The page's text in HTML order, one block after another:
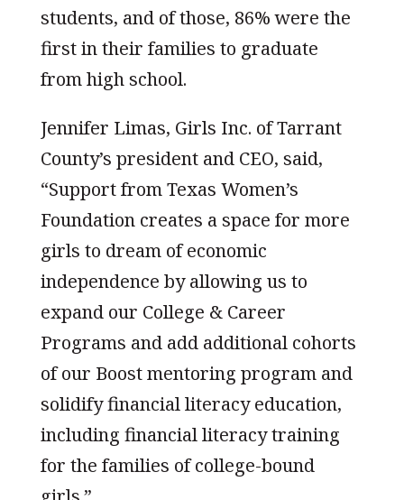
students, and of those, 86% were the
first in their families to graduate
from high school.
Jennifer Limas, Girls Inc. of Tarrant
County’s president and CEO, said,
“Support from Texas Women’s
Foundation creates a space for more
girls to dream of economic
independence by allowing us to
expand our College & Career
Programs and add additional cohorts
of our Boost mentoring program and
solidify financial literacy education,
including financial literacy training
for the families of college-bound